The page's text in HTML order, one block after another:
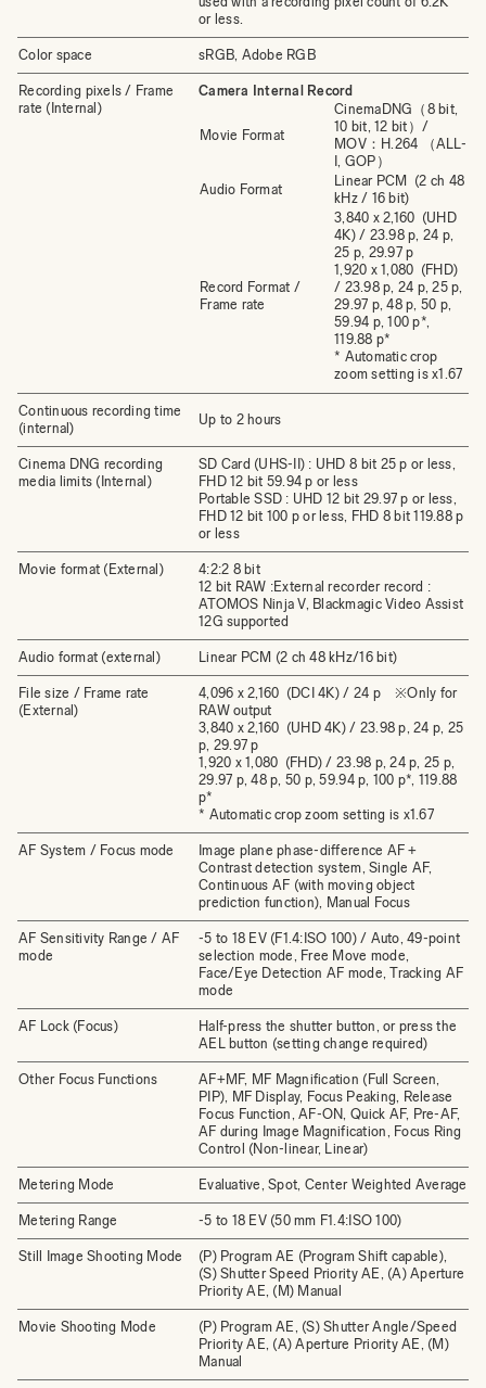
or less.
Color space sRGB, Adobe RGB
Recording pixels / Frame
rate (Internal)
Camera Internal Record
Movie Format
CinemaDNG（8 bit,
10 bit, 12 bit）/
MOV：H.264 （ALL-
I, GOP）
Audio Format
Linear PCM (2 ch 48
kHz / 16 bit)
Record Format /
Frame rate
3,840 x 2,160 (UHD
4K) / 23.98 p, 24 p,
25 p, 29.97 p
1,920 x 1,080 (FHD)
/ 23.98 p, 24 p, 25 p,
29.97 p, 48 p, 50 p,
59.94 p, 100 p*,
119.88 p*
* Automatic crop
zoom setting is x1.67
Continuous recording time
(internal)
Up to 2 hours
Cinema DNG recording
media limits (Internal)
SD Card (UHS-II) : UHD 8 bit 25 p or less,
FHD 12 bit 59.94 p or less
Portable SSD : UHD 12 bit 29.97 p or less,
FHD 12 bit 100 p or less, FHD 8 bit 119.88 p
or less
Movie format (External)
4:2:2 8 bit
12 bit RAW :External recorder record :
ATOMOS Ninja V, Blackmagic Video Assist
12G supported
Audio format (external) Linear PCM (2 ch 48 kHz/16 bit)
File size / Frame rate
(External)
4,096 x 2,160 (DCI 4K) / 24 p ※Only for
RAW output
3,840 x 2,160 (UHD 4K) / 23.98 p, 24 p, 25
p, 29.97 p
1,920 x 1,080 (FHD) / 23.98 p, 24 p, 25 p,
29.97 p, 48 p, 50 p, 59.94 p, 100 p*, 119.88
p*
* Automatic crop zoom setting is x1.67
AF System / Focus mode
Image plane phase-difference AF +
Contrast detection system, Single AF,
Continuous AF (with moving object
prediction function), Manual Focus
AF Sensitivity Range / AF
mode
-5 to 18 EV (F1.4:ISO 100) / Auto, 49-point
selection mode, Free Move mode,
Face/Eye Detection AF mode, Tracking AF
mode
AF Lock (Focus)
Half-press the shutter button, or press the
AEL button (setting change required)
Other Focus Functions
AF+MF, MF Magnification (Full Screen,
PIP), MF Display, Focus Peaking, Release
Focus Function, AF-ON, Quick AF, Pre-AF,
AF during Image Magnification, Focus Ring
Control (Non-linear, Linear)
Metering Mode Evaluative, Spot, Center Weighted Average
Metering Range -5 to 18 EV (50 mm F1.4:ISO 100)
Still Image Shooting Mode
(P) Program AE (Program Shift capable),
(S) Shutter Speed Priority AE, (A) Aperture
Priority AE, (M) Manual
Movie Shooting Mode
(P) Program AE, (S) Shutter Angle/Speed
Priority AE, (A) Aperture Priority AE, (M)
Manual